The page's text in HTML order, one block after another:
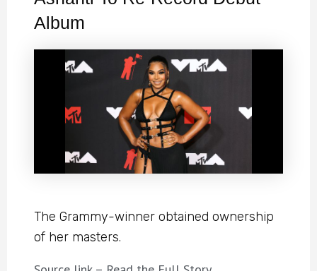
Album
The Grammy-winner obtained ownership
of her masters.